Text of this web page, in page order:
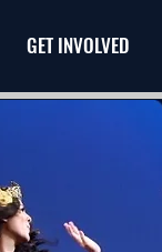
GET INVOLVED